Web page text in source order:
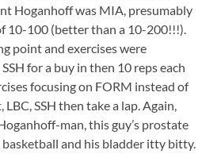
Hoganhoff was MIA, presumably
10-100 (better than a 10-200!!!).
point and exercises were
for a buy in then 10 reps each
focusing on FORM instead of
SSH then take a lap. Again,
man, this guy’s prostate
basketball and his bladder itty bitty.